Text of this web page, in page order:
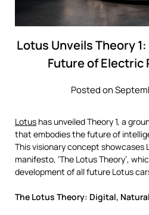
Lotus Unveils Theory
Future of Electric
Posted on
Lotus has unveiled Theory 1, a
that embodies the future of
This visionary concept showcases
manifesto, ‘The Lotus Theory’,
development of all future Lotus
The Lotus Theory: Digital,